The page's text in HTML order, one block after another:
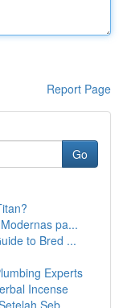
Report Page
Go
pa...
to Bred ...
Experts
Incense
Seb...